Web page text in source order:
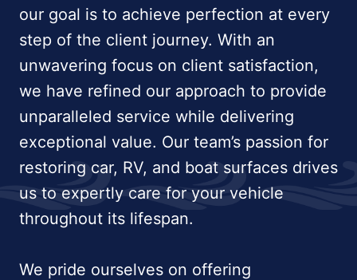
our goal is to achieve perfection at every
step of the client journey. With an
unwavering focus on client satisfaction,
we have refined our approach to provide
unparalleled service while delivering
exceptional value. Our team’s passion for
restoring car, RV, and boat surfaces drives
us to expertly care for your vehicle
throughout its lifespan.
We pride ourselves on offering